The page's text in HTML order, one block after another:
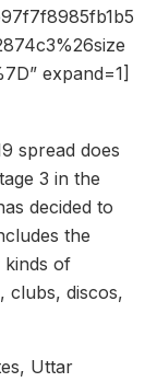
expand=1]
spread does
3 in the
decided to
the
kinds of
clubs, discos,
Uttar